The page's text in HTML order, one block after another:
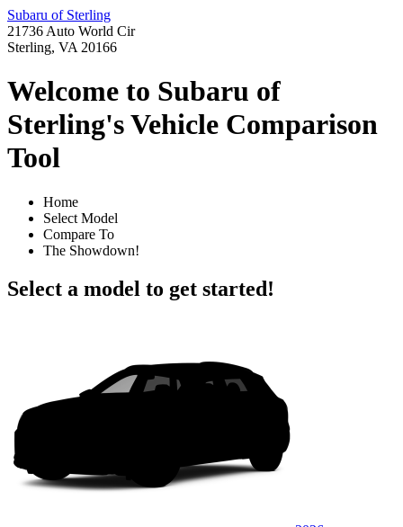
Subaru of Sterling
21736 Auto World Cir
Sterling, VA 20166
Welcome to Subaru of
Sterling's Vehicle Comparison
Tool
Home
Select Model
Compare To
The Showdown!
Select a model to get started!